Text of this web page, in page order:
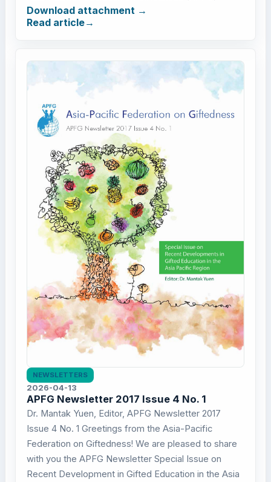
Download attachment
Read article
NEWSLETTERS
2026-04-13
APFG Newsletter 2017 Issue 4 No. 1
Dr. Mantak Yuen, Editor, APFG Newsletter 2017
Issue 4 No. 1 Greetings from the Asia-Pacific
Federation on Giftedness! We are pleased to share
with you the APFG Newsletter Special Issue on
Recent Development in Gifted Education in the Asia